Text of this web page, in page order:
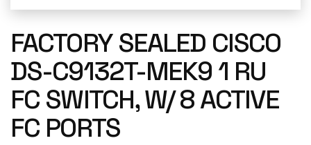
FACTORY SEALED CISCO
DS-C9132T-MEK9 1 RU
FC SWITCH, W/ 8 ACTIVE
FC PORTS